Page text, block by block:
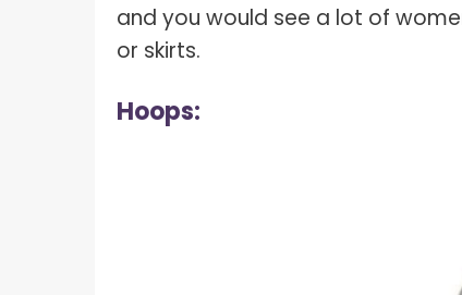
and you would see a lot of
or skirts.
Hoops: